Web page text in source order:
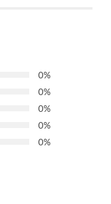
0%
0%
0%
0%
0%